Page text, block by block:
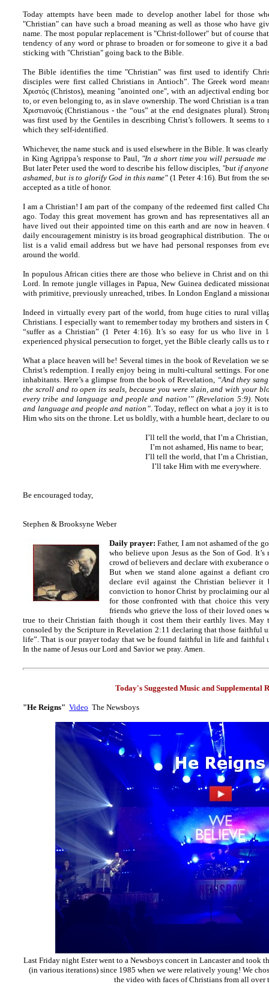
Today attempts have been made to develop another label for those
"Christian" can have such a broad meaning as well as those who have
name. The most popular replacement is "Christ-follower" but of course
tendency of any word or phrase to broaden or for someone to give it a
sticking with "Christian" going back to the Bible.
The Bible identifies the time "Christian" was first used to identify
disciples were first called Christians in Antioch”. The Greek word
Χριστός (Christos), meaning "anointed one", with an adjectival ending
to, or even belonging to, as in slave ownership. The word Christian is a
Χριστιανούς (Christianous - the “ous” at the end designates plural).
was first used by the Gentiles in describing Christ’s followers. It seems
which they self-identified.
Whichever, the name stuck and is used elsewhere in the Bible. It was
in King Agrippa’s response to Paul, "In a short time you will persuade
But later Peter used the word to describe his fellow disciples, "but if
ashamed, but is to glorify God in this name"(1 Peter 4:16). But from the
accepted as a title of honor.
I am a Christian! I am part of the company of the redeemed first called
ago. Today this great movement has grown and has representatives all
have lived out their appointed time on this earth and are now in heaven.
daily encouragement ministry is its broad geographical distribution. The
list is a valid email address but we have had personal responses from
around the world.
In populous African cities there are those who believe in Christ and on
Lord. In remote jungle villages in Papua, New Guinea dedicated
with primitive, previously unreached, tribes. In London England a
Indeed in virtually every part of the world, from huge cities to rural
Christians. I especially want to remember today my brothers and sisters in
“suffer as a Christian” (1 Peter 4:16). It’s so easy for us who live in
experienced physical persecution to forget, yet the Bible clearly calls us to
What a place heaven will be! Several times in the book of Revelation we
Christ’s redemption. I really enjoy being in multi-cultural settings. For
inhabitants. Here’s a glimpse from the book of Revelation, “And they
the scroll and to open its seals, because you were slain, and with your
every tribe and language and people and nation’” (Revelation 5:9).
and language and people and nation”. Today, reflect on what a joy it is
Him who sits on the throne. Let us boldly, with a humble heart, declare to
I’ll tell the world, that I’m a Christian,
I’m not ashamed, His name to bear;
I’ll tell the world, that I’m a Christian,
I’ll take Him with me everywhere.
Be encouraged today,
Stephen & Brooksyne Weber
Daily prayer: Father, I am not ashamed of the
who believe upon Jesus as the Son of God.
crowd of believers and declare with
But when we stand alone against a defiant
declare evil against the Christian believer it
conviction to honor Christ by proclaiming our
for those confronted with that choice this
friends who grieve the loss of their loved ones
true to their Christian faith though it cost them their earthly lives. May
consoled by the Scripture in Revelation 2:11 declaring that those faithful
life”. That is our prayer today that we be found faithful in life and faithful
In the name of Jesus our Lord and Savior we pray. Amen.
Today's Suggested Music and Supplemental
"He Reigns" Video The Newsboys
Last Friday night Ester went to a Newsboys concert in Lancaster and took
(in various iterations) since 1985 when we were relatively young! We
the video with faces of Christians from all over